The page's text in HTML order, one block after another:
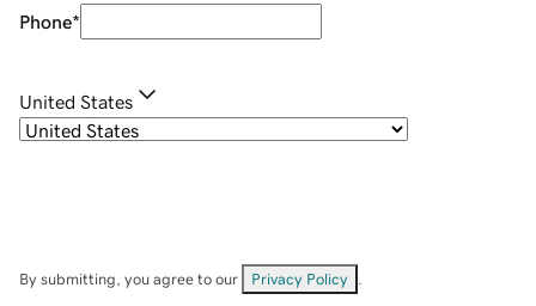
Phone*
United States
By submitting, you agree to our Privacy Policy